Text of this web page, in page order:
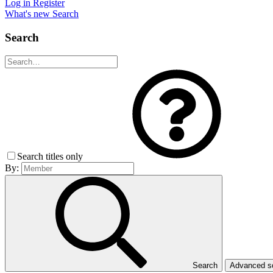
Log in Register
What's new Search
Search
Search titles only
By:
Search Advanced